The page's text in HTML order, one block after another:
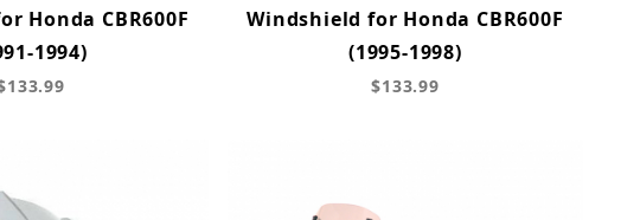
Honda CBR600F
1994)
Windshield for Honda CBR600F
(1995-1998)
$133.99